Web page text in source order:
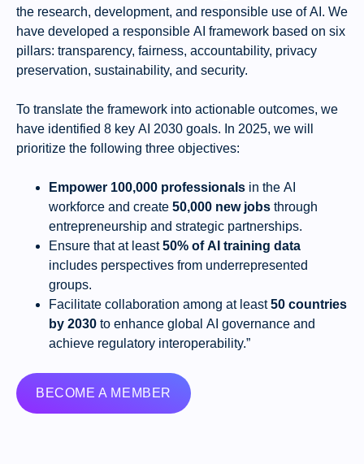
the research, development, and responsible use of AI. We
have developed a responsible AI framework based on six
pillars: transparency, fairness, accountability, privacy
preservation, sustainability, and security.
To translate the framework into actionable outcomes, we
have identified 8 key AI 2030 goals. In 2025, we will
prioritize the following three objectives:
Empower 100,000 professionals in the AI
workforce and create 50,000 new jobs through
entrepreneurship and strategic partnerships.
Ensure that at least50% of AI training data
includes perspectives from underrepresented
groups.
Facilitate collaboration among at least50 countries
by 2030 to enhance global AI governance and
achieve regulatory interoperability.”
BECOME A MEMBER